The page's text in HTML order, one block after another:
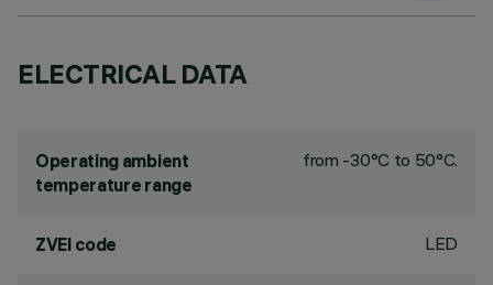
ELECTRICAL DATA
Operating ambient
temperature range
from -30°C to 50°C.
ZVEI code LED